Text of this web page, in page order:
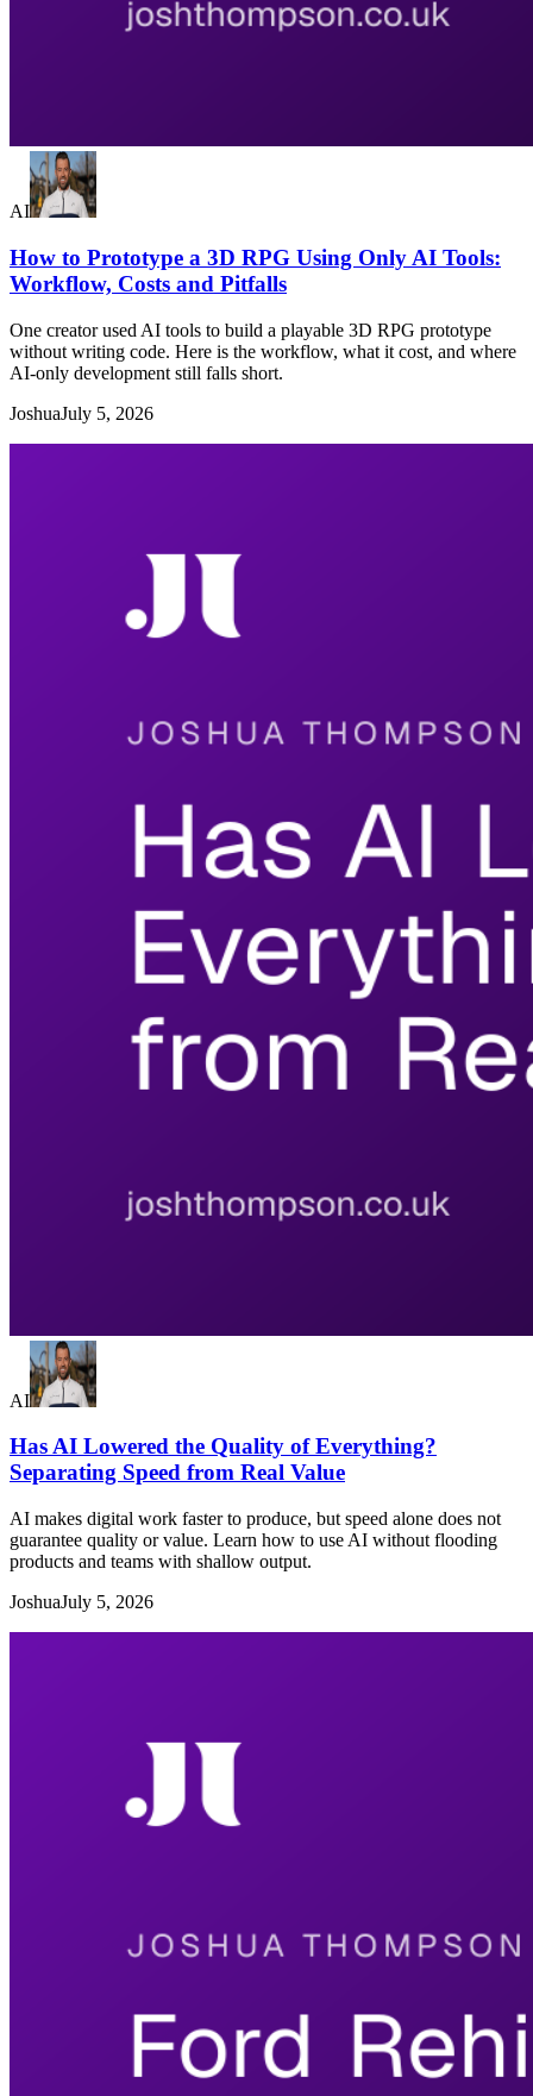
AI
How to Prototype a 3D RPG Using Only AI Tools:
Workflow, Costs and Pitfalls
One creator used AI tools to build a playable 3D RPG prototype
without writing code. Here is the workflow, what it cost, and where
AI-only development still falls short.
JoshuaJuly 5, 2026
AI
Has AI Lowered the Quality of Everything?
Separating Speed from Real Value
AI makes digital work faster to produce, but speed alone does not
guarantee quality or value. Learn how to use AI without flooding
products and teams with shallow output.
JoshuaJuly 5, 2026